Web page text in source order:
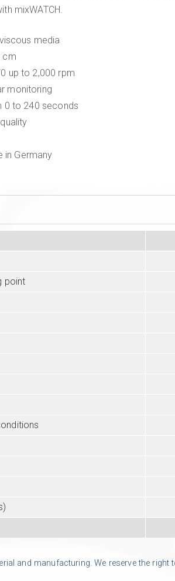
mixWATCH.
media
cm
up to 2,000 rpm
monitoring
0 to 240 seconds
in Germany
point
and manufacturing. We reserve the